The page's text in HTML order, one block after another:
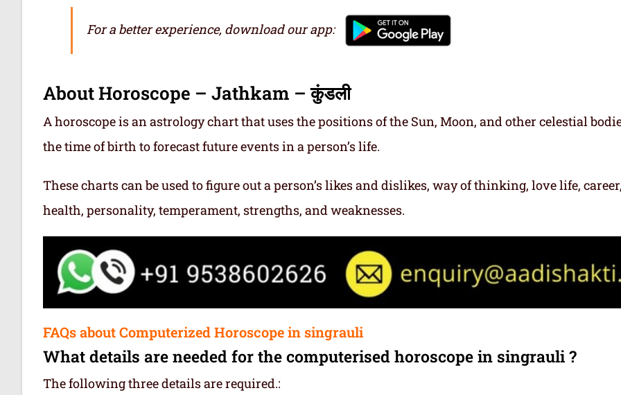
For a better experience, download our app:
About Horoscope – Jathkam –कुंडली
A horoscope is an astrology chart that uses the positions of the Sun, Moon, and other celestial
the time of birth to forecast future events in a person’s life.
These charts can be used to figure out a person’s likes and dislikes, way of thinking, love life,
health, personality, temperament, strengths, and weaknesses.
FAQs about Computerized Horoscope in singrauli
What details are needed for the computerised horoscope in singrauli ?
The following three details are required.: